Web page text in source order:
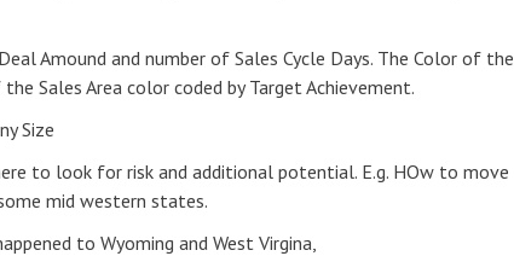
Amound and number of Sales Cycle Days. The Color of the
Sales Area color coded by Target Achievement.
Size
to look for risk and additional potential. E.g. HOw to move
mid western states.
to Wyoming and West Virgina,